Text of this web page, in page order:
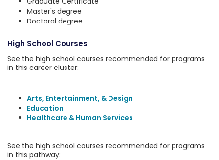
Master's degree
Doctoral degree
High School Courses
See the high school courses recommended for programs
in this career cluster:
Arts, Entertainment, & Design
Education
Healthcare & Human Services
See the high school courses recommended for programs
in this pathway: